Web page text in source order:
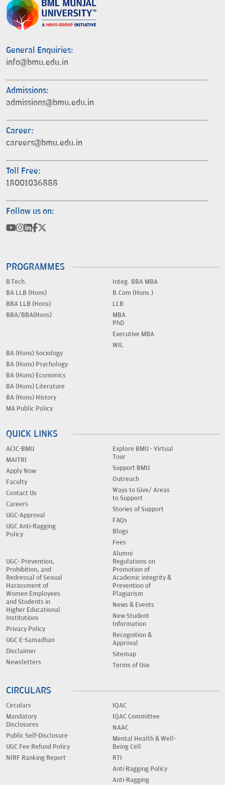
General Enquiries:
info@bmu.edu.in
Admissions:
admissions@bmu.edu.in
Career:
careers@bmu.edu.in
Toll Free:
18001036888
Follow us on:
PROGRAMMES
B.Tech.
BA LLB (Hons)
BBA LLB (Hons)
BBA/BBA(Hons)
Integ. BBA MBA
B.Com (Hons.)
LLB
MBA
PhD
Executive MBA
WIL
BA (Hons) Sociology
BA (Hons) Psychology
BA (Hons) Economics
BA (Hons) Literature
BA (Hons) History
MA Public Policy
QUICK LINKS
ACIC-BMU
MAITRI
Apply Now
Faculty
Contact Us
Careers
UGC-Approval
UGC Anti-Ragging
Policy
Explore BMU - Virtual
Tour
Support BMU
Outreach
Ways to Give/ Areas
to Support
Stories of Support
FAQs
Blogs
Fees
Alumni
UGC- Prevention,
Prohibition, and
Redressal of Sexual
Harassment of
Women Employees
and Students in
Higher Educational
Institutions
Privacy Policy
UGC E-Samadhan
Disclaimer
Newsletters
Regulations on
Promotion of
Academic integrity &
Prevention of
Plagiarism
News & Events
New Student
Information
Recognition &
Approval
Sitemap
Terms of Use
CIRCULARS
Circulars
Mandatory
Disclosures
Public Self-Disclosure
UGC Fee Refund Policy
NIRF Ranking Report
IQAC
IQAC Committee
NAAC
Mental Health & Well-
Being Cell
RTI
Anti Ragging Policy
Anti-Ragging